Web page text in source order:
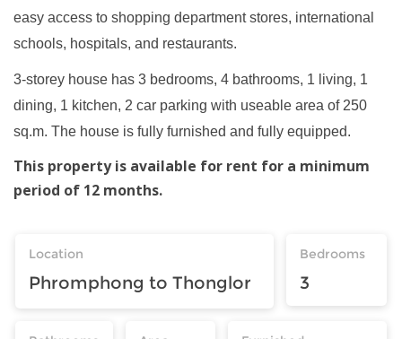
easy access to shopping department stores, international
schools, hospitals, and restaurants.
3-storey house has 3 bedrooms, 4 bathrooms, 1 living, 1
dining, 1 kitchen, 2 car parking with useable area of 250
sq.m. The house is fully furnished and fully equipped.
This property is available for rent for a minimum
period of 12 months.
Location
Phromphong to Thonglor
Bedrooms
3